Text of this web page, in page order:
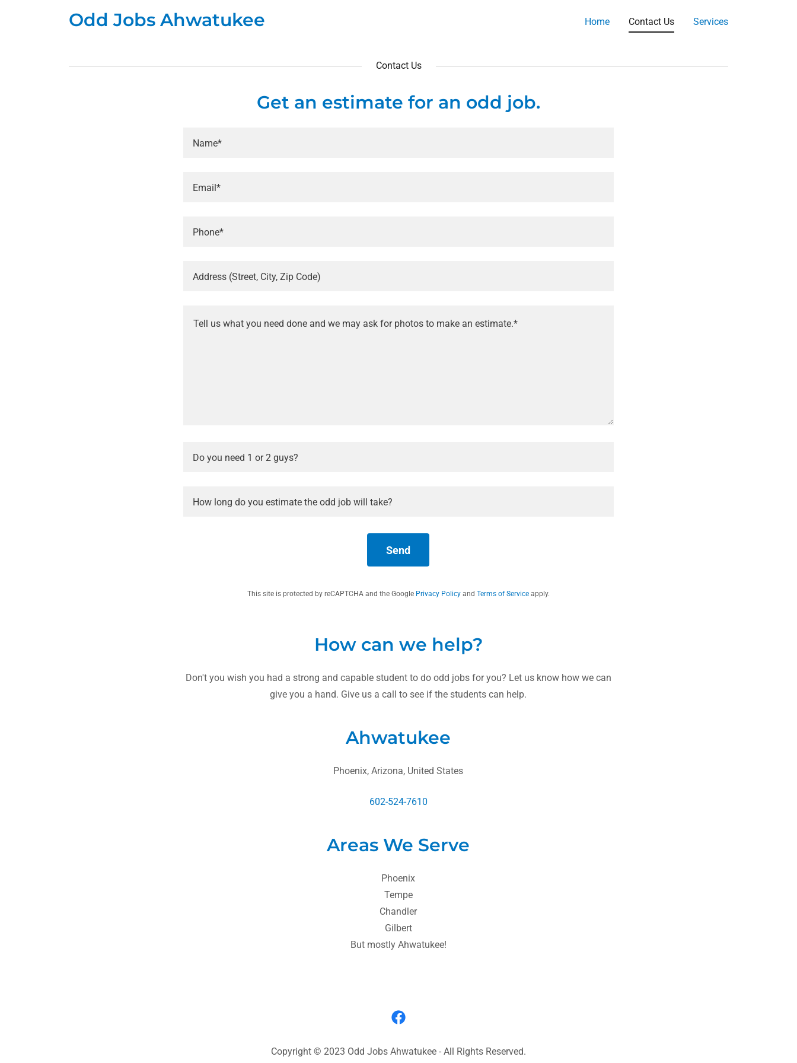
Odd Jobs Ahwatukee Home Contact Us Services
Contact Us
Get an estimate for an odd job.
Name*
Email*
Phone*
Address (Street, City, Zip Code)
Do you need 1 or 2 guys?
How long do you estimate the odd job will take?
Send
This site is protected by reCAPTCHA and the Google Privacy Policyand Terms of Serviceapply.
How can we help?
Don't you wish you had a strong and capable student to do odd jobs for you? Let us know how we can
give you a hand. Give us a call to see if the students can help.
Ahwatukee
Phoenix, Arizona, United States
602-524-7610
Areas We Serve
Phoenix
Tempe
Chandler
Gilbert
But mostly Ahwatukee!
Copyright © 2023 Odd Jobs Ahwatukee - All Rights Reserved.